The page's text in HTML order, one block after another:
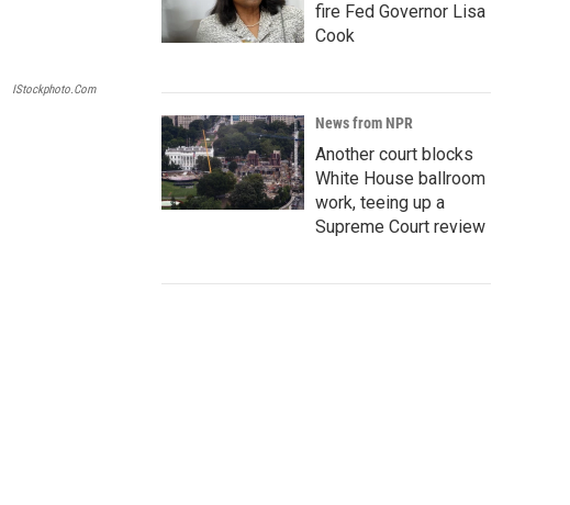
IStockphoto.com
fire Fed Governor Lisa
Cook
News from NPR
Another court blocks
White House ballroom
work, teeing up a
Supreme Court review